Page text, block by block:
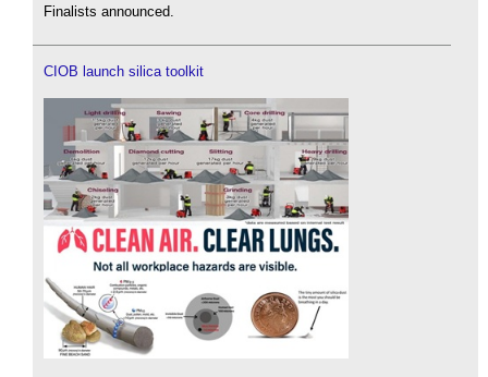
Finalists announced.
CIOB launch silica toolkit